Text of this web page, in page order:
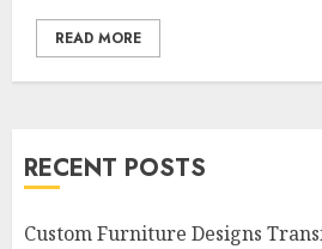
READ MORE
RECENT POSTS
Custom Furniture Designs